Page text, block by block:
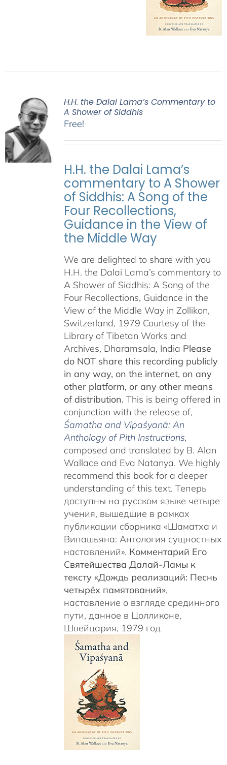
H.H. the Dalai Lama’s Commentary to
A Shower of Siddhis
Free!
H.H. the Dalai Lama’s
commentary to A Shower
of Siddhis: A Song of the
Four Recollections,
Guidance in the View of
the Middle Way
We are delighted to share with you
H.H. the Dalai Lama’s commentary to
A Shower of Siddhis: A Song of the
Four Recollections, Guidance in the
View of the Middle Way in Zollikon,
Switzerland, 1979 Courtesy of the
Library of Tibetan Works and
Archives, Dharamsala, India Please
do NOT share this recording publicly
in any way, on the internet, on any
other platform, or any other means
of distribution. This is being offered in
conjunction with the release of,
Śamatha and Vipaśyanā: An
Anthology of Pith Instructions,
composed and translated by B. Alan
Wallace and Eva Natanya. We highly
recommend this book for a deeper
understanding of this text. Теперь
доступны на русском языке четыре
учения, вышедшие в рамках
публикации сборника «Шаматха и
Випашьяна: Антология сущностных
наставлений». Комментарий Его
Святейшества Далай-Ламы к
тексту «Дождь реализаций: Песнь
четырёх памятований»,
наставление о взгляде срединного
пути, данное в Цолликоне,
Швейцария, 1979 год